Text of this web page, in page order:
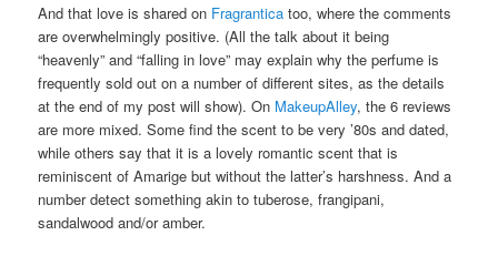
And that love is shared on Fragrantica too, where the comments
are overwhelmingly positive. (All the talk about it being
“heavenly” and “falling in love” may explain why the perfume is
frequently sold out on a number of different sites, as the details
at the end of my post will show). On MakeupAlley, the 6 reviews
are more mixed. Some find the scent to be very ’80s and dated,
while others say that it is a lovely romantic scent that is
reminiscent of Amarige but without the latter’s harshness. And a
number detect something akin to tuberose, frangipani,
sandalwood and/or amber.